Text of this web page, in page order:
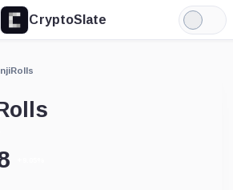
CryptoSlate
Light
Mode